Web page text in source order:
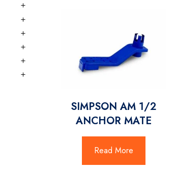
SIMPSON AM 1/2
ANCHOR MATE
Read More